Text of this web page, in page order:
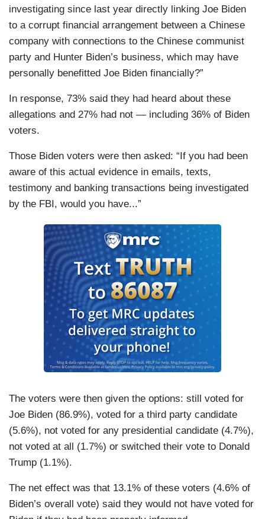
investigating since last year directly linking Joe Biden
to a corrupt financial arrangement between a Chinese
company with connections to the Chinese communist
party and Hunter Biden’s business, which may have
personally benefitted Joe Biden financially?”
In response, 73% said they had heard about these
allegations and 27% had not — including 36% of Biden
voters.
Those Biden voters were then asked: “If you had been
aware of this actual evidence in emails, texts,
testimony and banking transactions being investigated
by the FBI, would you have...”
The voters were then given the options: still voted for
Joe Biden (86.9%), voted for a third party candidate
(5.6%), not voted for any presidential candidate (4.7%),
not voted at all (1.7%) or switched their vote to Donald
Trump (1.1%).
The net effect was that 13.1% of these voters (4.6% of
Biden’s overall vote) said they would not have voted for